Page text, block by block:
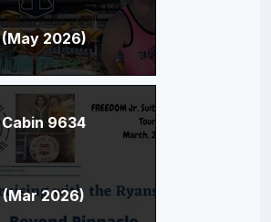
(May 2026)
Cabin 9634
(Mar 2026)